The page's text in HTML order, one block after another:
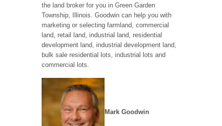
the land broker for you in Green Garden
Township, Illinois. Goodwin can help you with
marketing or selecting farmland, commercial
land, retail land, industrial land, residential
development land, industrial development land,
bulk sale residential lots, industrial lots and
commercial lots.
Mark Goodwin